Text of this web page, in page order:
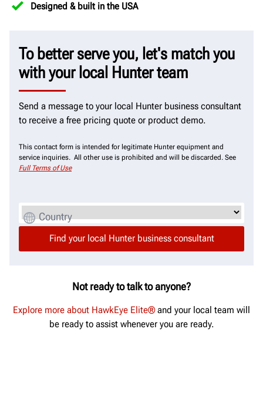
Designed & built in the USA
To better serve you, let's match you
with your local Hunter team
Send a message to your local Hunter business consultant
to receive a free pricing quote or product demo.
This contact form is intended for legitimate Hunter equipment and
service inquiries. All other use is prohibited and will be discarded. See
Full Terms of Use
Country
Not ready to talk to anyone?
Explore more about HawkEye Elite®and your local team will
be ready to assist whenever you are ready.